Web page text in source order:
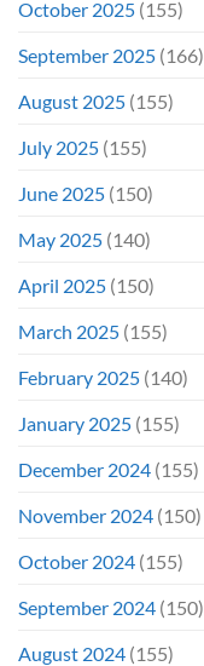
October 2025 (155)
September 2025 (166)
August 2025 (155)
July 2025 (155)
June 2025 (150)
May 2025 (140)
April 2025 (150)
March 2025 (155)
February 2025 (140)
January 2025 (155)
December 2024 (155)
November 2024 (150)
October 2024 (155)
September 2024 (150)
August 2024 (155)